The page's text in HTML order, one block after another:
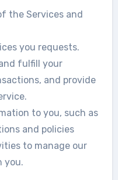
the Services and
you requests.
fulfill your
and provide
to you, such as
and policies
to manage our
you.